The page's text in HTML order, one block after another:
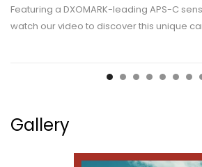
Featuring a DXOMARK-leading APS-C
watch our video to discover this unique
Gallery